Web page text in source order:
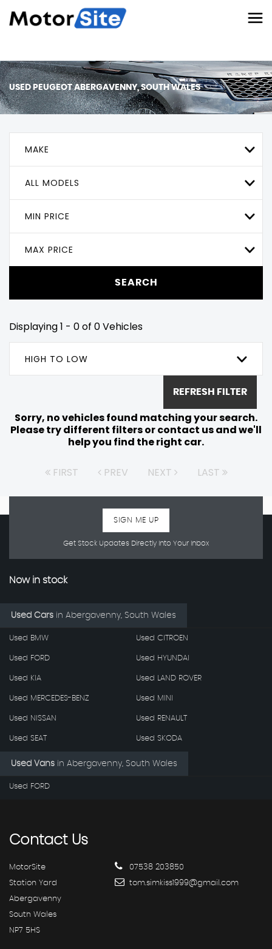
USEDPEUGEOTABERGAVENNY, SOUTH WALES
MAKE
ALL MODELS
MIN PRICE
MAX PRICE
SEARCH
Displaying 1 - 0 of 0 Vehicles
HIGH TO LOW
REFRESH FILTER
Sorry, no vehicles found matching your search.
Please try different filters or contact us and we'll
help you find the right car.
FIRST PREV NEXT LAST
Get Stock Updates Directly Into Your Inbox
SIGN ME UP
Now in stock
Used Cars in Abergavenny, South Wales
Used BMW Used CITROEN
Used FORD Used HYUNDAI
Used KIA Used LAND ROVER
Used MERCEDES-BENZ Used MINI
Used NISSAN Used RENAULT
Used SEAT Used SKODA
Used Vans in Abergavenny, South Wales
Used FORD
ContactUs
MotorSite
Station Yard
Abergavenny
South Wales
NP7 5HS
07538 203850
tom.simkiss1999@gmail.com